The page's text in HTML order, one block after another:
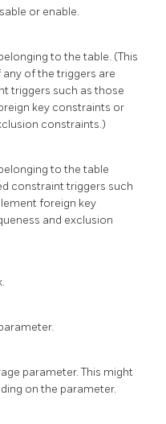
or enable.
to the table. (This
of the triggers are
triggers such as those
key constraints or
constraints.)
to the table
constraint triggers such
foreign key
and exclusion
parameter. This might
on the parameter.